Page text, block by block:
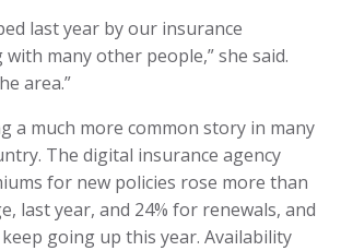
last year by our insurance
many other people,” she said.
area.”
a much more common story in many
The digital insurance agency
for new policies rose more than
last year, and 24% for renewals, and
going up this year. Availability